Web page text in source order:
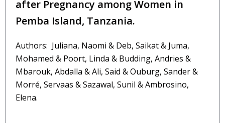
after Pregnancy among Women in
Pemba Island, Tanzania.
Authors: Juliana, Naomi & Deb, Saikat & Juma,
Mohamed & Poort, Linda & Budding, Andries &
Mbarouk, Abdalla & Ali, Said & Ouburg, Sander &
Morré, Servaas & Sazawal, Sunil & Ambrosino,
Elena.